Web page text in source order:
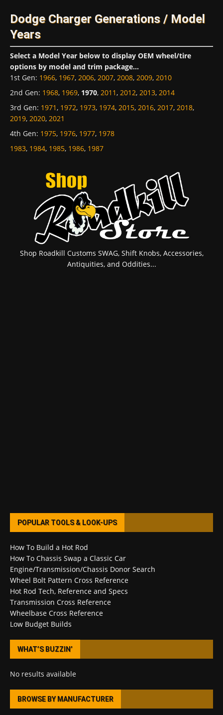
Dodge Charger Generations / Model
Years
Select a Model Year below to display OEM wheel/tire
options by model and trim package...
1st Gen: 1966, 1967, 2006, 2007, 2008, 2009, 2010
2nd Gen: 1968, 1969, 1970, 2011, 2012, 2013, 2014
3rd Gen: 1971, 1972, 1973, 1974, 2015, 2016, 2017, 2018,
2019, 2020, 2021
4th Gen: 1975, 1976, 1977, 1978
1983, 1984, 1985, 1986, 1987
Shop Roadkill Customs SWAG, Shift Knobs, Accessories,
Antiquities, and Oddities...
POPULAR TOOLS & LOOK-UPS
How To Build a Hot Rod
How To Chassis Swap a Classic Car
Engine/Transmission/Chassis Donor Search
Wheel Bolt Pattern Cross Reference
Hot Rod Tech, Reference and Specs
Transmission Cross Reference
Wheelbase Cross Reference
Low Budget Builds
WHAT’S BUZZIN’
No results available
BROWSE BY MANUFACTURER